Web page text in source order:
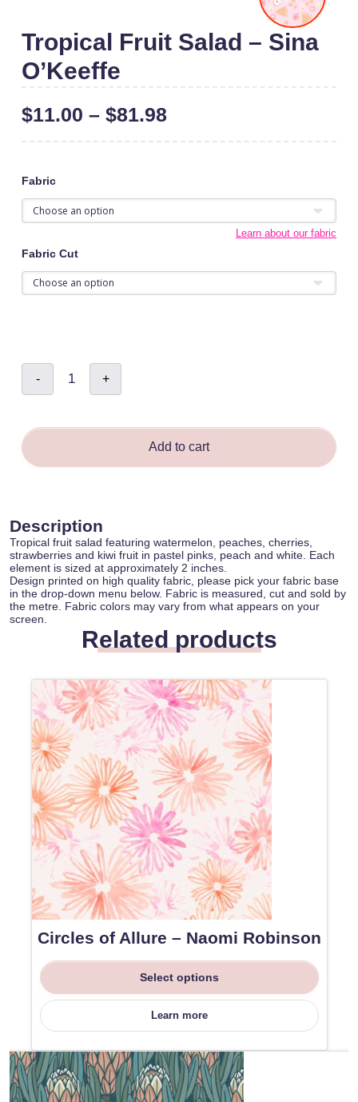
Tropical Fruit Salad – Sina
O’Keeffe
$11.00 – $81.98
Fabric
Learn about our fabric
Fabric Cut
-
Tropical
Fruit
Salad
O'Keeffe
+
Add to cart
Description
Tropical fruit salad featuring watermelon, peaches, cherries,
strawberries and kiwi fruit in pastel pinks, peach and white. Each
element is sized at approximately 2 inches.
Design printed on high quality fabric, please pick your fabric base
in the drop-down menu below. Fabric is measured, cut and sold by
the metre. Fabric colors may vary from what appears on your
screen.
Related products
Circles of Allure – Naomi Robinson
Select options
Learn more